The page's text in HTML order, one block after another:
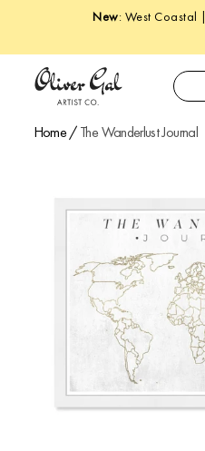
New: West Coastal |
Oliver Gal Search
Home/ The Wanderlust Journal